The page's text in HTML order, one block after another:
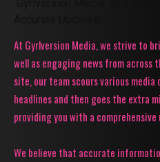
At Gyrlversion Media, we strive to
well as engaging news from across
site, our team scours various
headlines and then goes the extra
providing you with a
We believe that accurate